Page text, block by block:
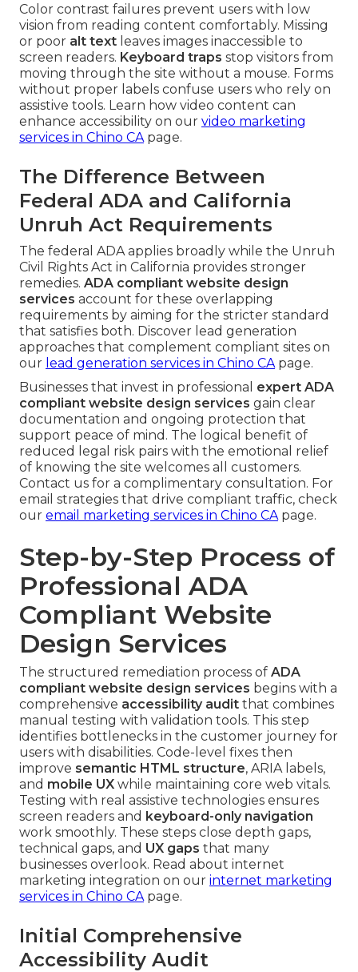
Color contrast failures prevent users with low
vision from reading content comfortably. Missing
or poor alt text leaves images inaccessible to
screen readers. Keyboard traps stop visitors from
moving through the site without a mouse. Forms
without proper labels confuse users who rely on
assistive tools. Learn how video content can
enhance accessibility on our video marketing
services in Chino CA page.
The Difference Between
Federal ADA and California
Unruh Act Requirements
The federal ADA applies broadly while the Unruh
Civil Rights Act in California provides stronger
remedies. ADA compliant website design
services account for these overlapping
requirements by aiming for the stricter standard
that satisfies both. Discover lead generation
approaches that complement compliant sites on
our lead generation services in Chino CA page.
Businesses that invest in professional expert ADA
compliant website design services gain clear
documentation and ongoing protection that
support peace of mind. The logical benefit of
reduced legal risk pairs with the emotional relief
of knowing the site welcomes all customers.
Contact us for a complimentary consultation. For
email strategies that drive compliant traffic, check
our email marketing services in Chino CA page.
Step-by-Step Process of
Professional ADA
Compliant Website
Design Services
The structured remediation process of ADA
compliant website design services begins with a
comprehensive accessibility audit that combines
manual testing with validation tools. This step
identifies bottlenecks in the customer journey for
users with disabilities. Code-level fixes then
improve semantic HTML structure, ARIA labels,
and mobile UX while maintaining core web vitals.
Testing with real assistive technologies ensures
screen readers and keyboard-only navigation
work smoothly. These steps close depth gaps,
technical gaps, and UX gaps that many
businesses overlook. Read about internet
marketing integration on our internet marketing
services in Chino CA page.
Initial Comprehensive
Accessibility Audit